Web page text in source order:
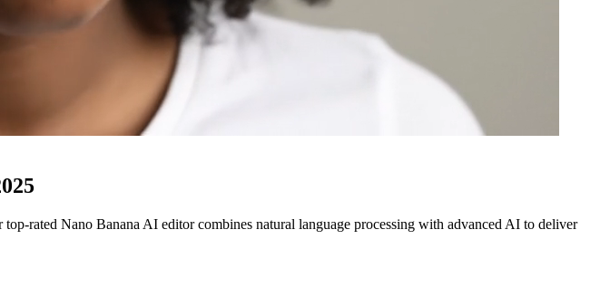
rated Nano Banana AI editor combines natural language processing with advanced AI to deliver